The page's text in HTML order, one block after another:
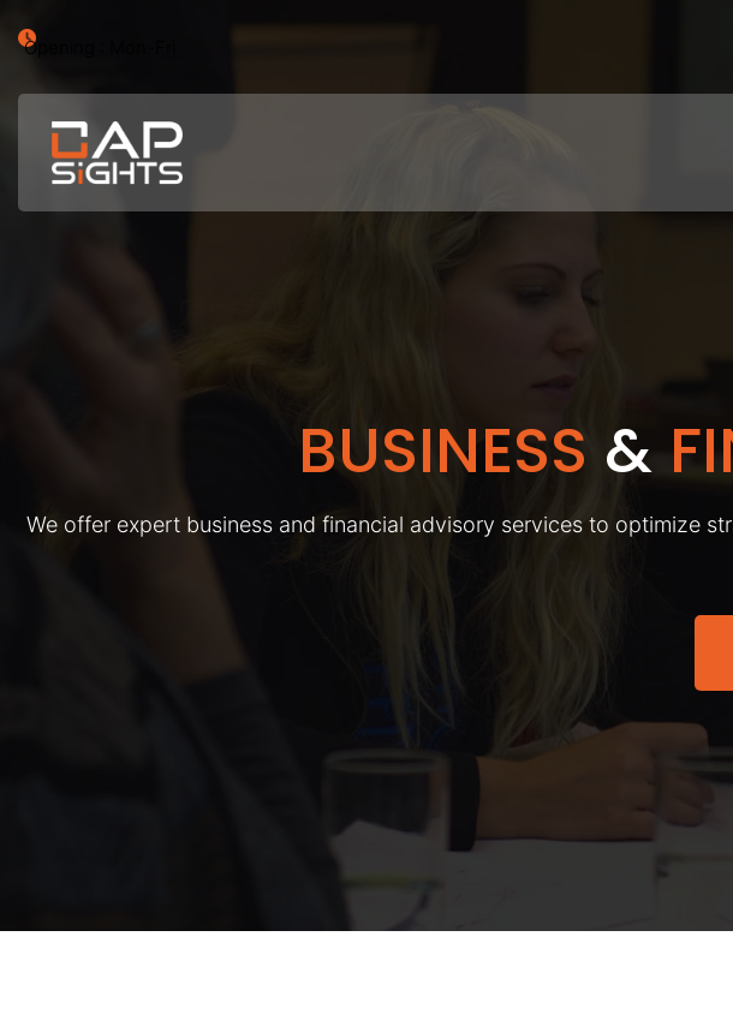
Opening : Mon-Fri
BUSINESS &
We offer expert business and financial advisory services to optimize